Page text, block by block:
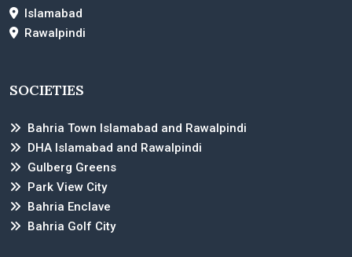
Islamabad
Rawalpindi
SOCIETIES
Bahria Town Islamabad and Rawalpindi
DHA Islamabad and Rawalpindi
Gulberg Greens
Park View City
Bahria Enclave
Bahria Golf City